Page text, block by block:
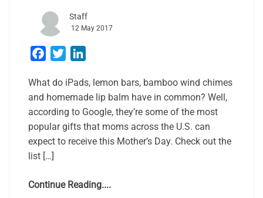
Staff
12 May 2017
Facebook
Twitter
What do iPads, lemon bars, bamboo wind chimes
and homemade lip balm have in common? Well,
according to Google, they’re some of the most
popular gifts that moms across the U.S. can
expect to receive this Mother’s Day. Check out the
list […]
Continue Reading....